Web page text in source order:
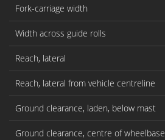
Fork-carriage width
Width across guide rolls
Reach, lateral
Reach, lateral from vehicle centreline
Ground clearance, laden, below mast
Ground clearance, centre of wheelbase